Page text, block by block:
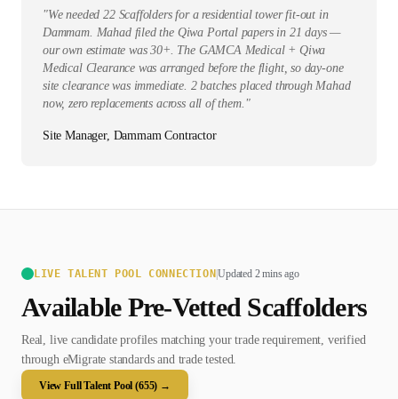
"We needed 22 Scaffolders for a residential tower fit-out in
Dammam. Mahad filed the Qiwa Portal papers in 21 days —
our own estimate was 30+. The GAMCA Medical + Qiwa
Medical Clearance was arranged before the flight, so day-one
site clearance was immediate. 2 batches placed through Mahad
now, zero replacements across all of them. "
Site Manager, Dammam Contractor
LIVE TALENT POOL CONNECTION |Updated 2 mins ago
Available Pre-Vetted Scaffolders
Real, live candidate profiles matching your trade requirement, verified
through eMigrate standards and trade tested.
View Full Talent Pool (655) →